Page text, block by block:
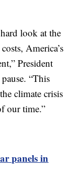
look at the
America’s
President
“This
climate crisis
our time.”
panels in